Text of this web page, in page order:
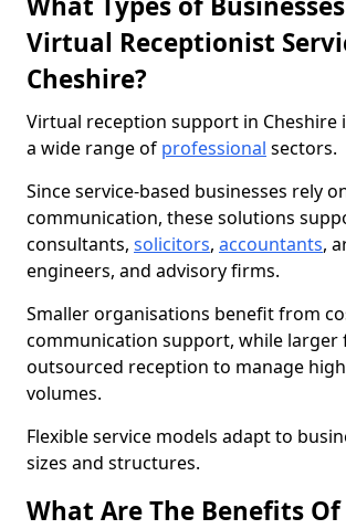
Virtual Receptionist
Cheshire?
Virtual reception support in Cheshire
a wide range of professional sectors.
Since service-based businesses rely
communication, these solutions
consultants, solicitors, accountants,
engineers, and advisory firms.
Smaller organisations benefit from
communication support, while larger
outsourced reception to manage
volumes.
Flexible service models adapt to
sizes and structures.
What Are The Benefits